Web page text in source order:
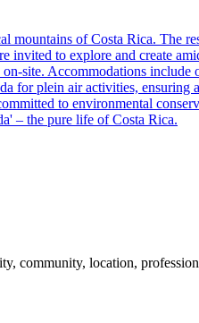
of Costa Rica. The
invited to explore and create
site. Accommodations include
for plein air activities,
to environmental
– the pure life of Costa Rica.
community, location,